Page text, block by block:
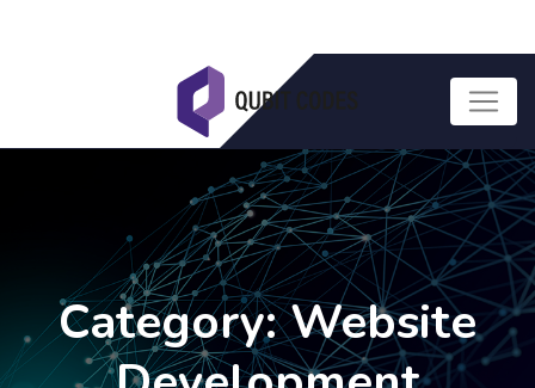
Category: Website